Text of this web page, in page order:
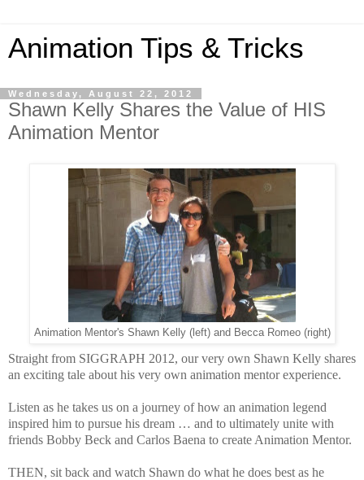
Animation Tips & Tricks
Wednesday, August 22, 2012
Shawn Kelly Shares the Value of HIS
Animation Mentor
Animation Mentor's Shawn Kelly (left) and Becca Romeo (right)
Straight from SIGGRAPH 2012, our very own Shawn Kelly shares
an exciting tale about his very own animation mentor experience.
Listen as he takes us on a journey of how an animation legend
inspired him to pursue his dream … and to ultimately unite with
friends Bobby Beck and Carlos Baena to create Animation Mentor.
THEN, sit back and watch Shawn do what he does best as he